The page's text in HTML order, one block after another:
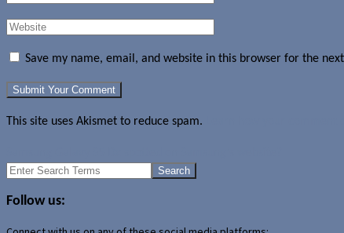
Save my name, email, and website in this browser for the
This site uses Akismet to reduce spam.
Search
Follow us: